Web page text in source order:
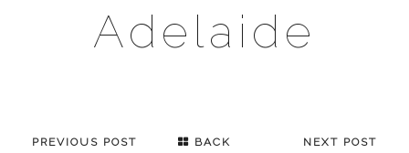
Adelaide
PREVIOUS POST BACK NEXT POST